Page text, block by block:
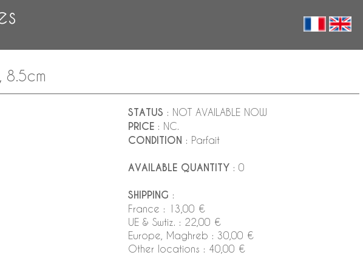
STATUS : NOT AVAILABLE NOW
PRICE : NC.
CONDITION : Parfait
AVAILABLE QUANTITY : 0
SHIPPING :
France : 13,00 €
UE & Swtiz. : 22,00 €
Europe, Maghreb : 30,00 €
Other locations : 40,00 €